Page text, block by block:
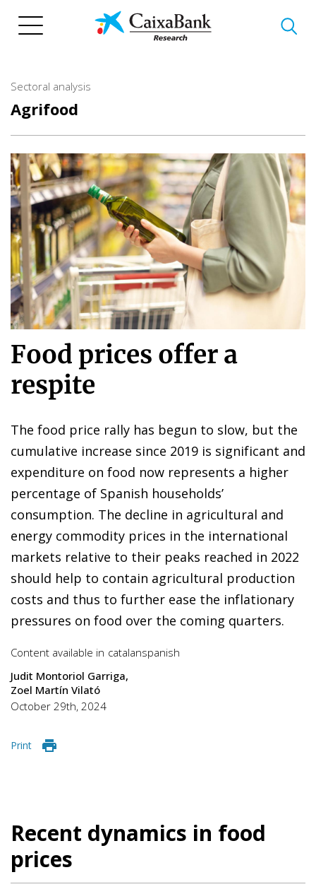
Sectoral analysis
Agrifood
Food prices offer a
respite
The food price rally has begun to slow, but the
cumulative increase since 2019 is significant and
expenditure on food now represents a higher
percentage of Spanish households’
consumption. The decline in agricultural and
energy commodity prices in the international
markets relative to their peaks reached in 2022
should help to contain agricultural production
costs and thus to further ease the inflationary
pressures on food over the coming quarters.
Content available in catalanspanish
Judit Montoriol Garriga
Zoel Martín Vilató
October 29th, 2024
Print
Recent dynamics in food
prices